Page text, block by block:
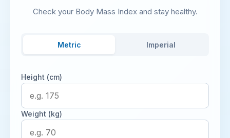
Check your Body Mass Index and stay healthy.
Metric Imperial
Height (cm)
Weight (kg)